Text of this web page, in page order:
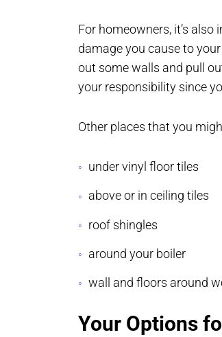
For homeowners, it’s
damage you cause to
out some walls and pull
your responsibility since
Other places that you
under vinyl floor tiles
above or in ceiling tiles
roof shingles
around your boiler
wall and floors around
Your Options